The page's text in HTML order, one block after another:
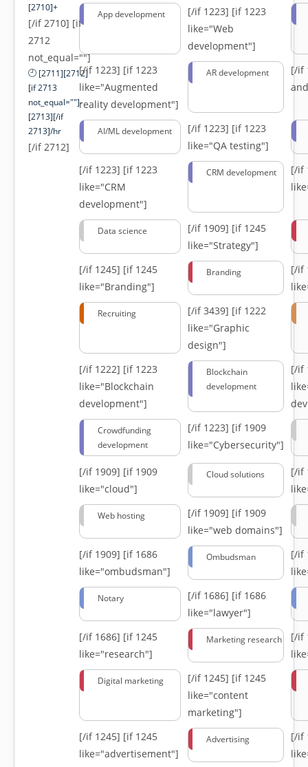
[2710]+
[/if 2710] [if
2712
not_equal=""]
[2711][2712]
[if 2713
not_equal=""]-
[2713][/if
2713]/hr
[/if 2712]
App development [/if 1223] [if 1223
like="Web
development"]
[/if 1223] [if 1223
like="Augmented
reality development"]
AR development
[/if
AI/ML development [/if 1223] [if 1223
like="QA testing"]
[/if 1223] [if 1223
like="CRM
development"]
CRM development
[/if
Data science [/if 1909] [if 1245
like="Strategy"]
[/if 1245] [if 1245
like="Branding"]
Branding
[/if
Recruiting [/if 3439] [if 1222
like="Graphic
design"]
[/if 1222] [if 1223
like="Blockchain
development"]
Blockchain
development
[/if
Crowdfunding
development
[/if 1223] [if 1909
like="Cybersecurity"]
[/if 1909] [if 1909
like="cloud"]
Cloud solutions
[/if
Web hosting [/if 1909] [if 1909
like="web domains"]
[/if 1909] [if 1686
like="ombudsman"]
Ombudsman
[/if
Notary [/if 1686] [if 1686
like="lawyer"]
[/if 1686] [if 1245
like="research"]
Marketing research
[/if
Digital marketing [/if 1245] [if 1245
like="content
marketing"]
[/if 1245] [if 1245
like="advertisement"]
Advertising
[/if